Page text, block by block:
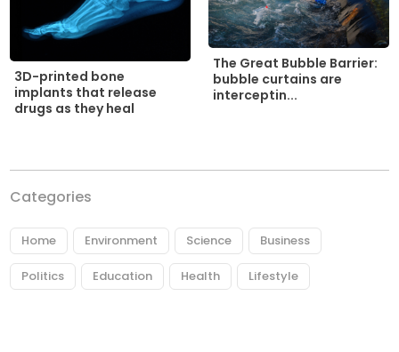
3D-printed bone
implants that release
drugs as they heal
The Great Bubble Barrier:
bubble curtains are
interceptin...
Categories
Home Environment Science Business
Politics Education Health Lifestyle